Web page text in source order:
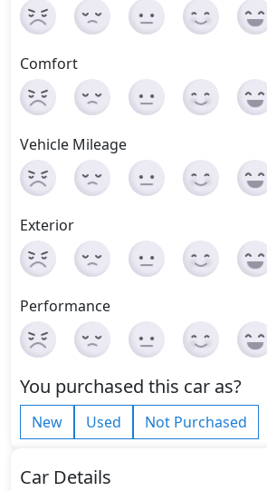
Comfort
Vehicle Mileage
Exterior
Performance
You purchased this car as?
New Used Not Purchased
Car Details